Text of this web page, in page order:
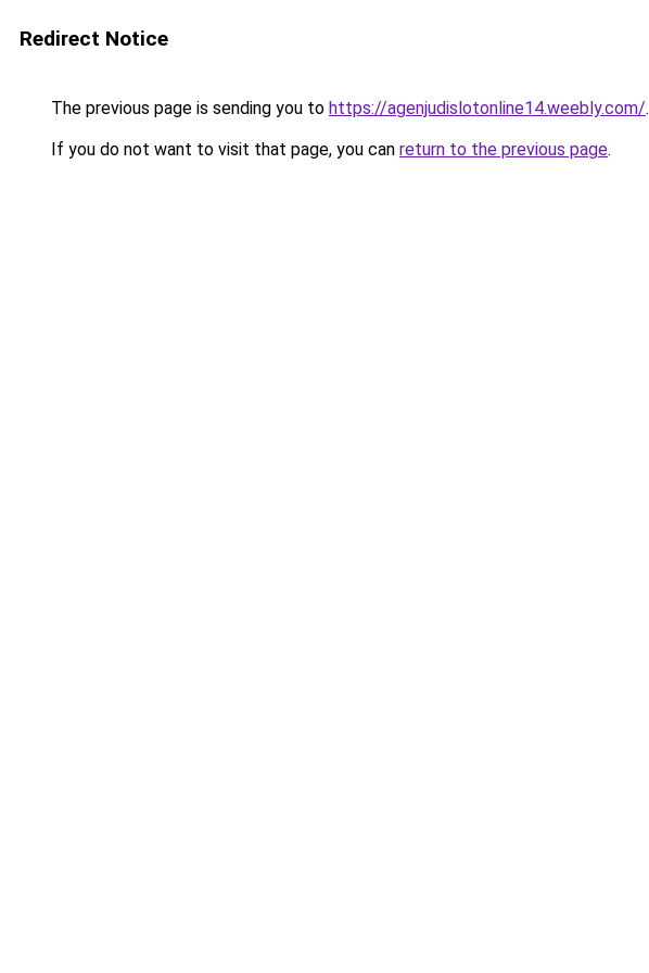
Redirect Notice
The previous page is sending you to https://agenjudislotonline14.weebly.com/.
If you do not want to visit that page, you can return to the previous page.